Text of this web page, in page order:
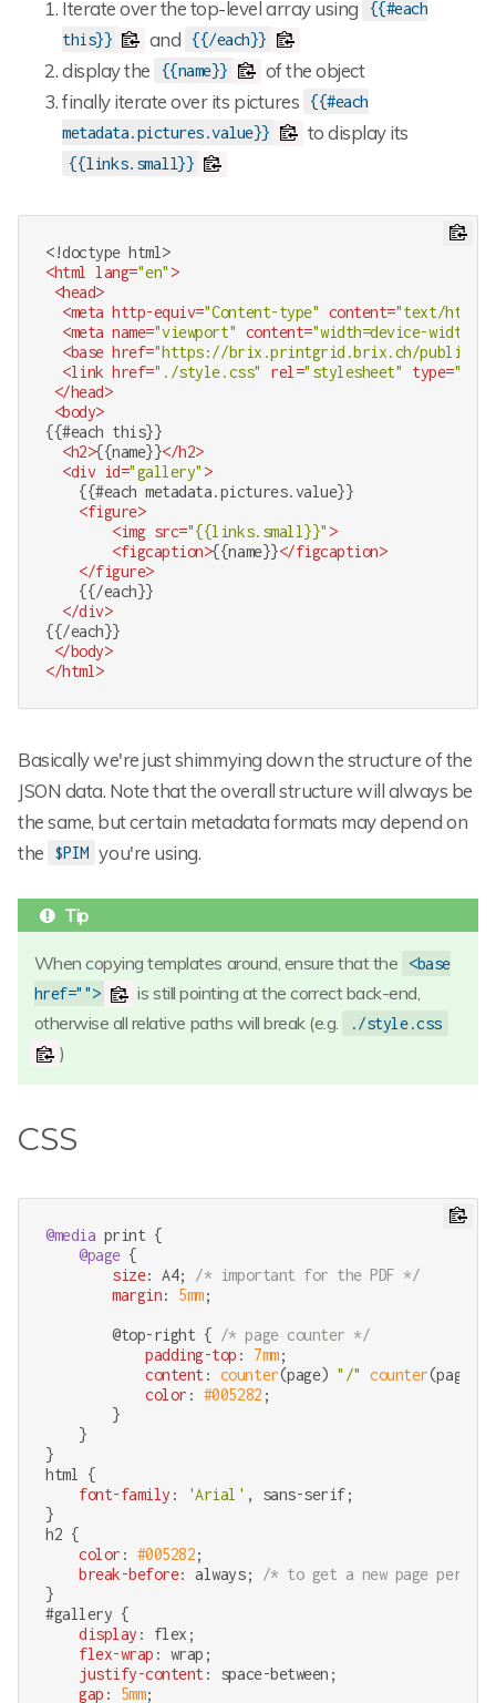
Iterate over the top-level array using
{{#each
this}}
and {{/each}}
display the {{name}}
of the object
finally iterate over its pictures
{{#each
metadata.pictures.value}}
to display its
{{links.small}}
<!doctype html >
<html lang="en" >
<head>
<meta http-equiv="Content-type" content="text/
<meta name="viewport" content="width=device-width,
<base href="https://brix.printgrid.brix.ch/public/
<link href="./style.css" rel ="stylesheet" type=
</head>
<body>
{{#each this}}
<h2>{{name}}</h2>
<div id="gallery" >
    {{#each metadata.pictures.value}}
<figure>
<img src="{{links.small}}" >
<figcaption>{{name}}</figcaption>
</figure>
    {{/each}}
</div>
{{/each}}
</body>
</html >
Basically we're just shimmying down the structure of the
JSON data. Note that the overall structure will always be
the same, but certain metadata formats may depend on
the
$PIM you're using.
When copying templates around, ensure that the
<base
href="">
is still pointing at the correct back-end,
otherwise all relative paths will break (e.g.
./style.css
)
CSS
@media print {
@page {
size: A4; /* important for the PDF */
margin: 5mm;
        @top-right {
/* page counter */
padding-top : 7mm;
content: counter(page) "/" counter(pages);
color : #005282 ;
        }
    }
html
{
font-family : 'Arial' , sans-serif;
h2 {
color : #005282;
break-before: always; /* to get a new page per
#gallery {
display : flex;
flex-wrap : wrap;
justify-content: space-between;
gap : 5mm;